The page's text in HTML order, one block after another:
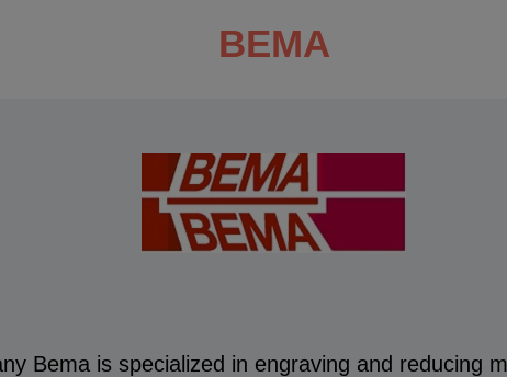
BEMA
Bema is specialized in engraving and reducing